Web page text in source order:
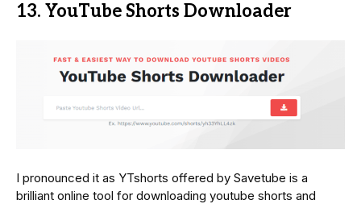
13. YouTube Shorts Downloader
I pronounced it as YTshorts offered by Savetube is a
brilliant online tool for downloading youtube shorts and